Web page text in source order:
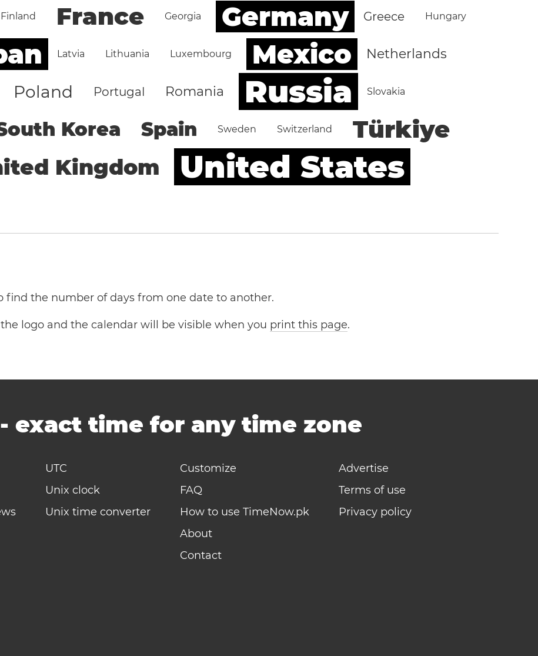
Finland France Georgia Germany Greece Hungary
Latvia Lithuania Luxembourg Mexico Netherlands
Poland Portugal Romania Russia Slovakia
Korea Spain Sweden Switzerland Türkiye
Kingdom United States
find the number of days from one date to another.
logo and the calendar will be visible when you print this page.
-exact time for any time zone
UTC
Unix clock
Unix time converter
Customize
FAQ
How to use TimeNow.pk
About
Contact
Advertise
Terms of use
Privacy policy